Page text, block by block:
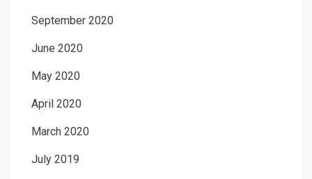
September 2020
June 2020
May 2020
April 2020
March 2020
July 2019